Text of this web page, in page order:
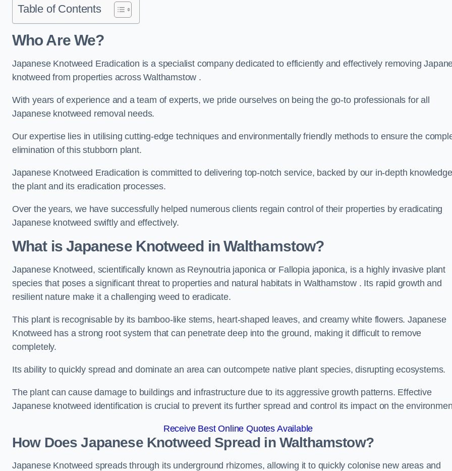
Table of Contents
Who Are We?
Japanese Knotweed Eradication is a specialist company dedicated to efficiently and effectively removing
knotweed from properties across Walthamstow .
With years of experience and a team of experts, we pride ourselves on being the go-to professionals for all
Japanese knotweed removal needs.
Our expertise lies in utilising cutting-edge techniques and environmentally friendly methods to ensure the
elimination of this stubborn plant.
Japanese Knotweed Eradication is committed to delivering top-notch service, backed by our in-depth
the plant and its eradication processes.
Over the years, we have successfully helped numerous clients regain control of their properties by eradicating
Japanese knotweed swiftly and effectively.
What is Japanese Knotweed in Walthamstow?
Japanese Knotweed, scientifically known as Reynoutria japonica or Fallopia japonica, is a highly invasive plant
species that poses a significant threat to properties and natural habitats in Walthamstow . Its rapid growth and
resilient nature make it a challenging weed to eradicate.
This plant is recognisable by its bamboo-like stems, heart-shaped leaves, and creamy white flowers. Japanese
Knotweed has a strong root system that can penetrate deep into the ground, making it difficult to remove
completely.
Its ability to quickly spread and dominate an area can outcompete native plant species, disrupting ecosystems.
The plant can cause damage to buildings and infrastructure due to its aggressive growth patterns. Effective
Japanese knotweed identification is crucial to prevent its further spread and control its impact on the
Receive Best Online Quotes Available
How Does Japanese Knotweed Spread in Walthamstow?
Japanese Knotweed spreads through its underground rhizomes, allowing it to quickly colonise new areas and